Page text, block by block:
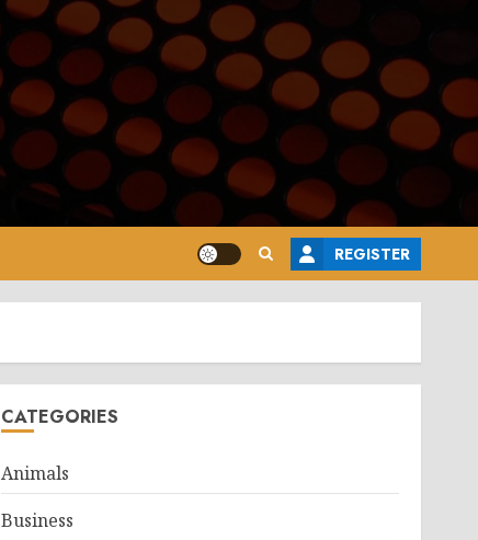
REGISTER
CATEGORIES
Animals
Business